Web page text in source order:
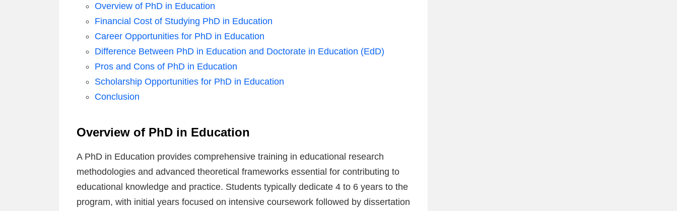
Overview of PhD in Education
Financial Cost of Studying PhD in Education
Career Opportunities for PhD in Education
Difference Between PhD in Education and Doctorate in Education (EdD)
Pros and Cons of PhD in Education
Scholarship Opportunities for PhD in Education
Conclusion
Overview of PhD in Education
A PhD in Education provides comprehensive training in educational research
methodologies and advanced theoretical frameworks essential for contributing to
educational knowledge and practice. Students typically dedicate 4 to 6 years to the
program, with initial years focused on intensive coursework followed by dissertation